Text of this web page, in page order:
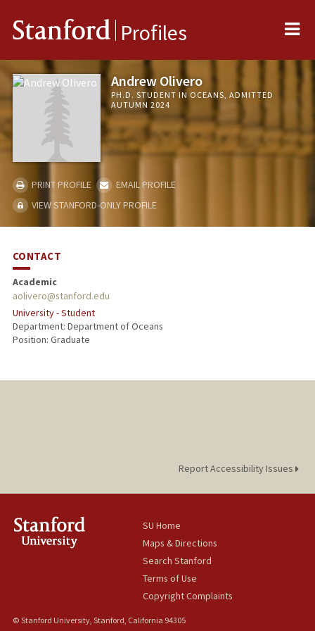
Stanford Profiles
Andrew Olivero
PH.D. STUDENT IN OCEANS, ADMITTED
AUTUMN 2024
PRINT PROFILE
EMAIL PROFILE
VIEW STANFORD-ONLY PROFILE
CONTACT
Academic
aolivero@stanford.edu
University - Student
Department: Department of Oceans
Position: Graduate
Report Accessibility Issues
SU Home
Maps & Directions
Search Stanford
Terms of Use
Copyright Complaints
© Stanford University, Stanford, California 94305